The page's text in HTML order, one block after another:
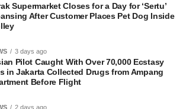
Supermarket Closes for a Day for ‘Sertu’
After Customer Places Pet Dog Inside
3 days ago
Pilot Caught With Over 70,000 Ecstasy
in Jakarta Collected Drugs from Ampang
Before Flight
2 days ago